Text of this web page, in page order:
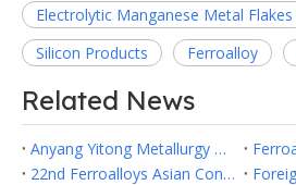
Electrolytic Manganese Metal Flakes
Silicon Products
Ferroalloy
Related News
Anyang Yitong Metallurgy Refractory Co.,Ltd Successfully Participated in Fastmarkets Asia Ferroalloys 2026 in Hanoi
22nd Ferroalloys Asian Conference 2023